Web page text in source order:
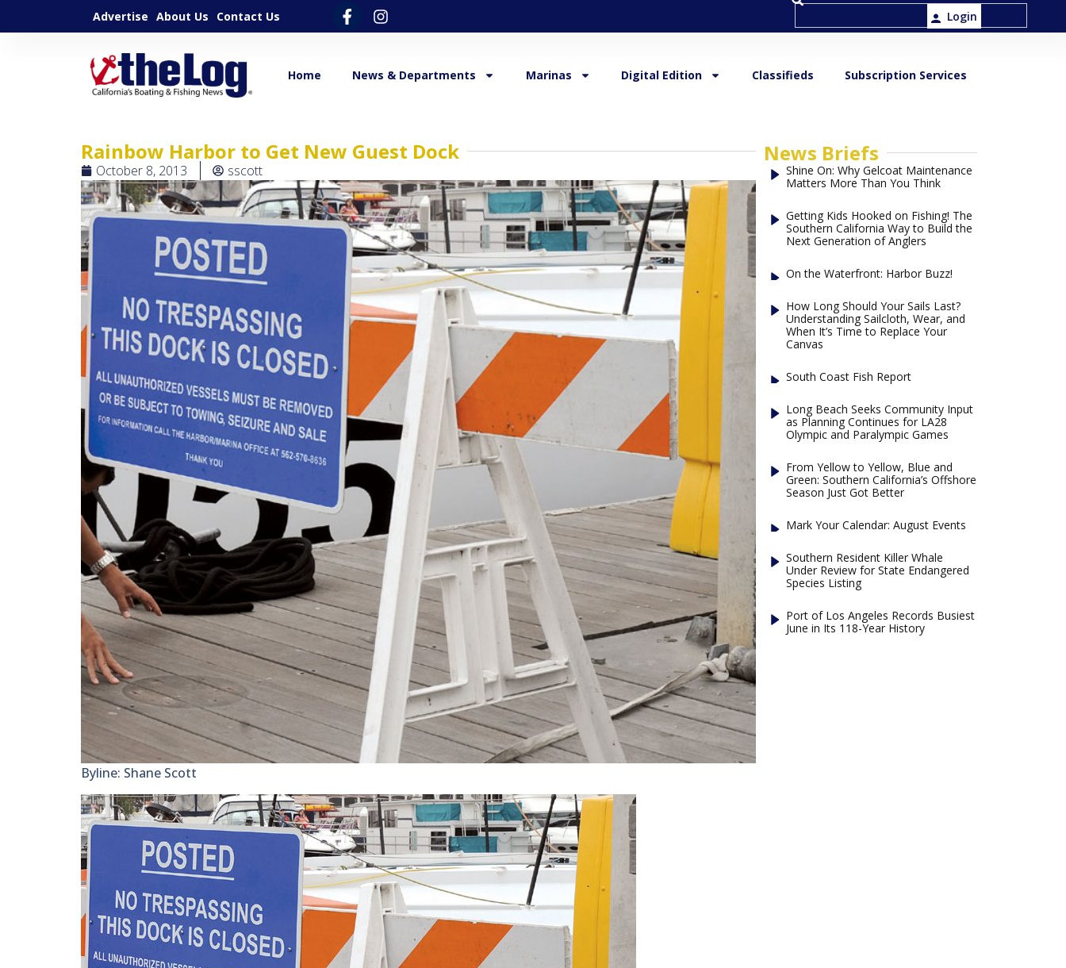
Advertise About Us Contact Us Login
Home News & Departments Marinas Digital Edition Classifieds Subscription Services
Rainbow Harbor to Get New Guest Dock
October 8, 2013 sscott
Byline: Shane Scott
News Briefs
Shine On: Why Gelcoat Maintenance
Matters More Than You Think
Getting Kids Hooked on Fishing! The
Southern California Way to Build the
Next Generation of Anglers
On the Waterfront: Harbor Buzz!
How Long Should Your Sails Last?
Understanding Sailcloth, Wear, and
When It’s Time to Replace Your
Canvas
South Coast Fish Report
Long Beach Seeks Community Input
as Planning Continues for LA28
Olympic and Paralympic Games
From Yellow to Yellow, Blue and
Green: Southern California’s Offshore
Season Just Got Better
Mark Your Calendar: August Events
Southern Resident Killer Whale
Under Review for State Endangered
Species Listing
Port of Los Angeles Records Busiest
June in Its 118-Year History